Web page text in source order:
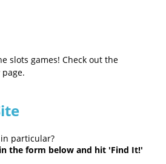
slots games! Check out the
particular?
the form below and hit 'Find It!'